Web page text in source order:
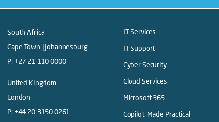
South Africa
Cape Town | Johannesburg
P: +27 21 110 0000
United Kingdom
London
P: +44 20 3150 0261
IT Services
IT Support
Cyber Security
Cloud Services
Microsoft 365
Copilot, Made Practical